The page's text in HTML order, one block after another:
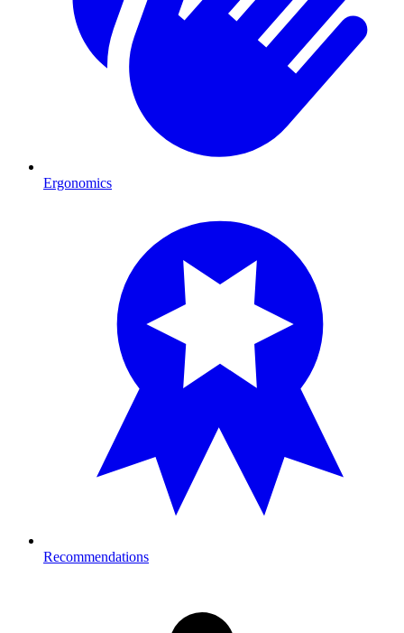
Ergonomics
Recommendations